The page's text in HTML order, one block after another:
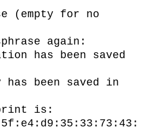
(empty for no
again:
has been saved
been saved in
is: